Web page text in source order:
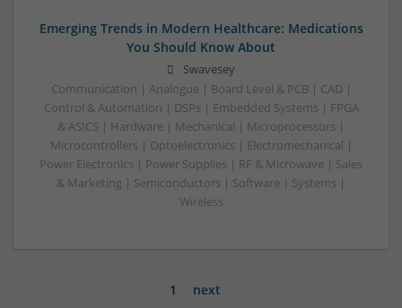
Emerging Trends in Modern Healthcare: Medications
You Should Know About
Swavesey
Communication | Analogue | Board Level & PCB | CAD |
Control & Automation | DSPs | Embedded Systems | FPGA
& ASICS | Hardware | Mechanical | Microprocessors |
Microcontrollers | Optoelectronics | Electromechanical |
Power Electronics | Power Supplies | RF & Microwave | Sales
& Marketing | Semiconductors | Software | Systems |
Wireless
1 next